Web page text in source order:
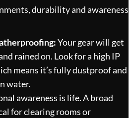
durability and awareness
Your gear will get
rained on. Look for a high IP
means it’s fully dustproof and
water.
awareness is life. A broad
for clearing rooms or